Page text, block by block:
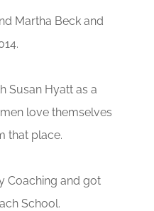
Martha Beck and
Susan Hyatt as a
love themselves
that place.
Coaching and got
School.